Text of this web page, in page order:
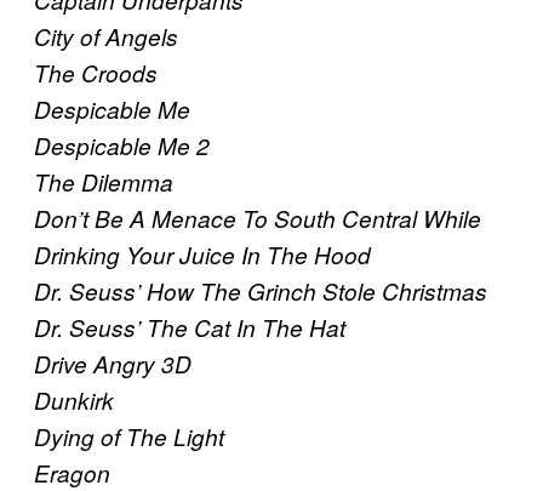
City of Angels
The Croods
Despicable Me
Despicable Me 2
The Dilemma
Don’t Be A Menace To South Central While
Drinking Your Juice In The Hood
Dr. Seuss’ How The Grinch Stole Christmas
Dr. Seuss’ The Cat In The Hat
Drive Angry 3D
Dunkirk
Dying of The Light
Eragon